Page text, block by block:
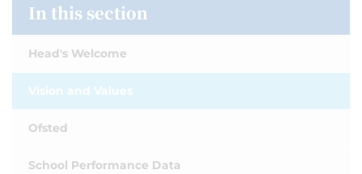
In this section
Head's Welcome
Vision and Values
Ofsted
School Performance Data